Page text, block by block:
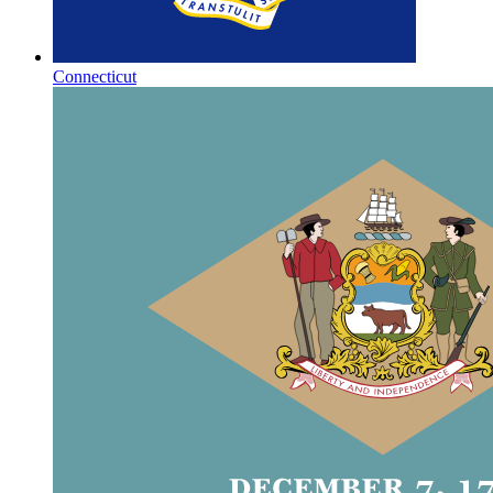
Connecticut